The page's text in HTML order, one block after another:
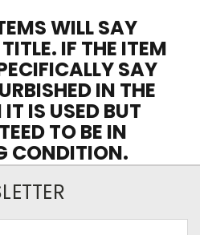
WILL SAY
IF THE ITEM
SAY
IN THE
IS USED BUT
TO BE IN
CONDITION.